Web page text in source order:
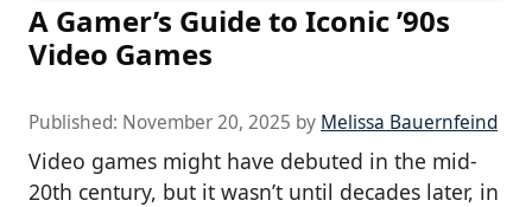
A Gamer’s Guide to Iconic ’90s
Video Games
Published: November 20, 2025 by Melissa Bauernfeind
Video games might have debuted in the mid-
20th century, but it wasn’t until decades later, in